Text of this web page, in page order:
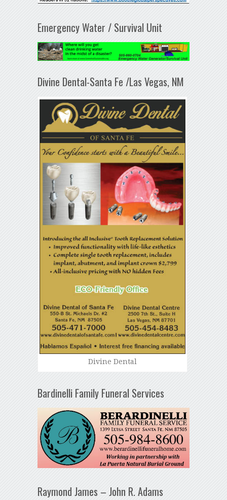
Emergency Water / Survival Unit
Divine Dental-Santa Fe /Las Vegas, NM
Divine Dental
Bardinelli Family Funeral Services
Raymond James – John R. Adams